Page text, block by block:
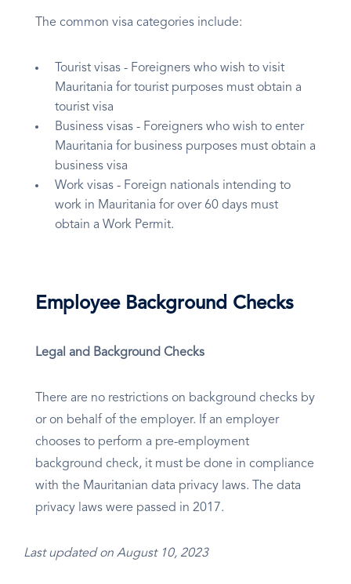
The common visa categories include:
Tourist visas - Foreigners who wish to visit
Mauritania for tourist purposes must obtain a
tourist visa
Business visas - Foreigners who wish to enter
Mauritania for business purposes must obtain a
business visa
Work visas - Foreign nationals intending to
work in Mauritania for over 60 days must
obtain a Work Permit.
Employee Background Checks
Legal and Background Checks
There are no restrictions on background checks by
or on behalf of the employer. If an employer
chooses to perform a pre-employment
background check, it must be done in compliance
with the Mauritanian data privacy laws. The data
privacy laws were passed in 2017.
Last updated on August 10, 2023